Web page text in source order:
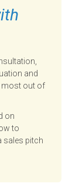
and
most out of
on
to
sales pitch